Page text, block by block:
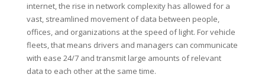
internet, the rise in network complexity has allowed for a
vast, streamlined movement of data between people,
offices, and organizations at the speed of light. For vehicle
fleets, that means drivers and managers can communicate
with ease 24/7 and transmit large amounts of relevant
data to each other at the same time.